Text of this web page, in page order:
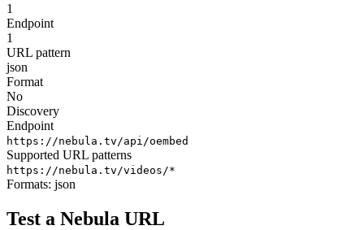
1
Endpoint
1
URL pattern
json
Format
No
Discovery
Endpoint
https://nebula.tv/api/oembed
Supported URL patterns
https://nebula.tv/videos/*
Formats: json
Test a Nebula URL